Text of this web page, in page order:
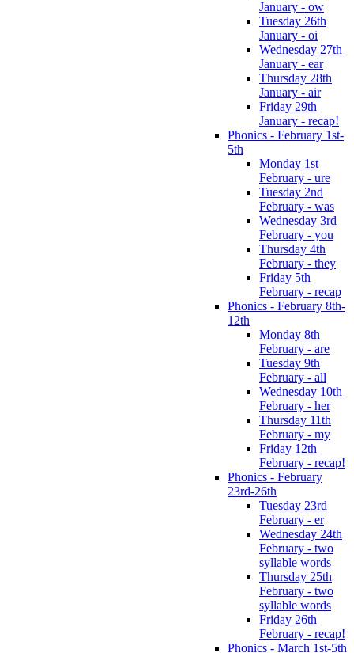
January - ow
Tuesday 26th
January - oi
Wednesday 27th
January - ear
Thursday 28th
January - air
Friday 29th
January - recap!
Phonics - February 1st-
5th
Monday 1st
February - ure
Tuesday 2nd
February - was
Wednesday 3rd
February - you
Thursday 4th
February - they
Friday 5th
February - recap
Phonics - February 8th-
12th
Monday 8th
February - are
Tuesday 9th
February - all
Wednesday 10th
February - her
Thursday 11th
February - my
Friday 12th
February - recap!
Phonics - February
23rd-26th
Tuesday 23rd
February - er
Wednesday 24th
February - two
syllable words
Thursday 25th
February - two
syllable words
Friday 26th
February - recap!
Phonics - March 1st-5th